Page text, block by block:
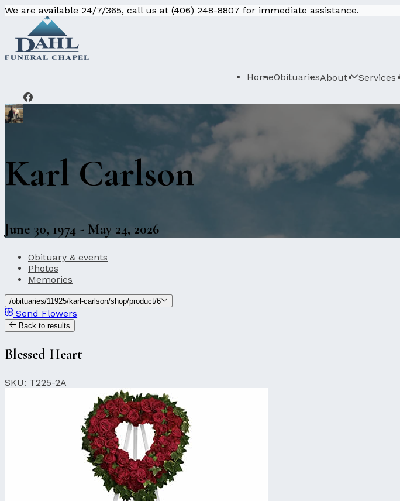
We are available 24/7/365, call us at (406) 248-8807 for immediate assistance.
HomeObituariesAbout Services
Karl Carlson
June 30, 1974 - May 24, 2026
Obituary & events
Photos
Memories
/obituaries/11925/karl-carlson/shop/product/6
Send Flowers
Back to results
Blessed Heart
SKU: T225-2A